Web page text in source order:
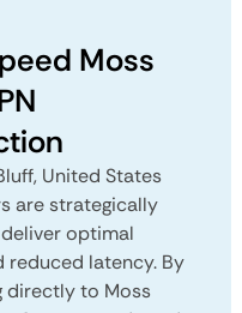
Moss
United States
are strategically
optimal
reduced latency. By
directly to Moss